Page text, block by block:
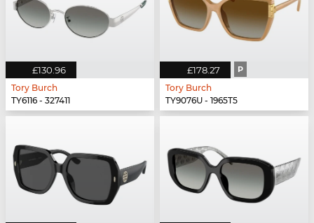
£130.96
Tory Burch
TY6116 - 327411
£178.27 P
Tory Burch
TY9076U - 1965T5